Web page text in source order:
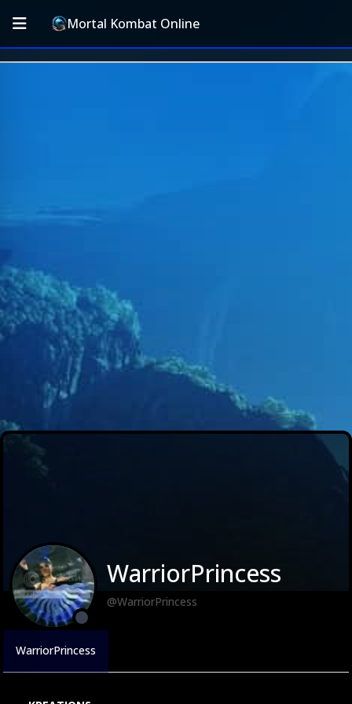
Mortal Kombat Online
WarriorPrincess
@WarriorPrincess
WarriorPrincess